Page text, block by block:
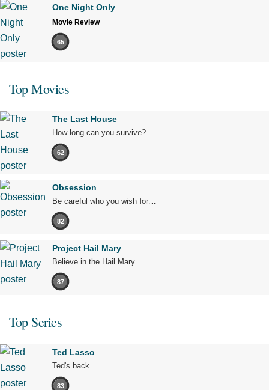
One Night Only
Movie Review
65
Top Movies
The Last House
How long can you survive?
62
Obsession
Be careful who you wish for…
82
Project Hail Mary
Believe in the Hail Mary.
87
Top Series
Ted Lasso
Ted's back.
83